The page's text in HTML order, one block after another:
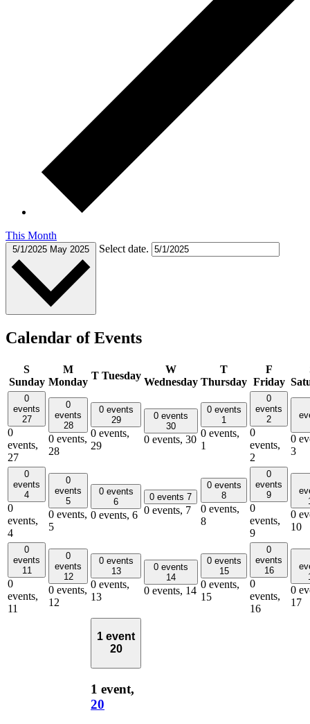
This Month
5/1/2025 May 2025 Select date.
Calendar of Events
S
Sunday
M
Monday
T Tuesday
W
Wednesday
T
Thursday
F
Friday
0
events
27
0
events,
27
0
events
28
0 events,
28
0 events
29
0 events,
29
0 events
30
0 events, 30
0 events
1
0 events,
1
0
events
2
0
events,
2
0
3
0
events
4
0
events,
4
0
events
5
0 events,
5
0 events
6
0 events, 6
0 events 7
0 events, 7
0 events
8
0 events,
8
0
events
9
0
events,
9
0
10
0
events
11
0
events,
11
0
events
12
0 events,
12
0 events
13
0 events,
13
0 events
14
0 events, 14
0 events
15
0 events,
15
0
events
16
0
events,
16
0
17
1 event
20
1 event,
20